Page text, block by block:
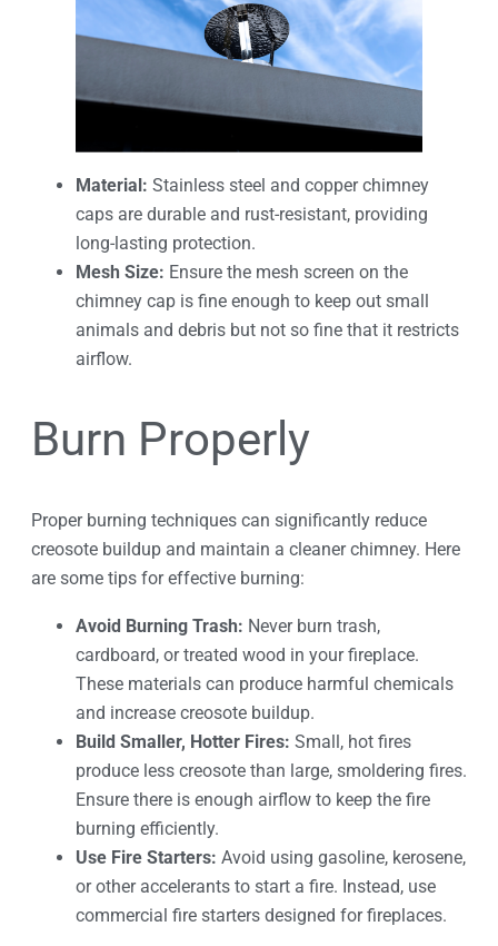
Material: Stainless steel and copper chimney
caps are durable and rust-resistant, providing
long-lasting protection.
Mesh Size: Ensure the mesh screen on the
chimney cap is fine enough to keep out small
animals and debris but not so fine that it restricts
airflow.
Burn Properly
Proper burning techniques can significantly reduce
creosote buildup and maintain a cleaner chimney. Here
are some tips for effective burning:
Avoid Burning Trash: Never burn trash,
cardboard, or treated wood in your fireplace.
These materials can produce harmful chemicals
and increase creosote buildup.
Build Smaller, Hotter Fires: Small, hot fires
produce less creosote than large, smoldering fires.
Ensure there is enough airflow to keep the fire
burning efficiently.
Use Fire Starters: Avoid using gasoline, kerosene,
or other accelerants to start a fire. Instead, use
commercial fire starters designed for fireplaces.